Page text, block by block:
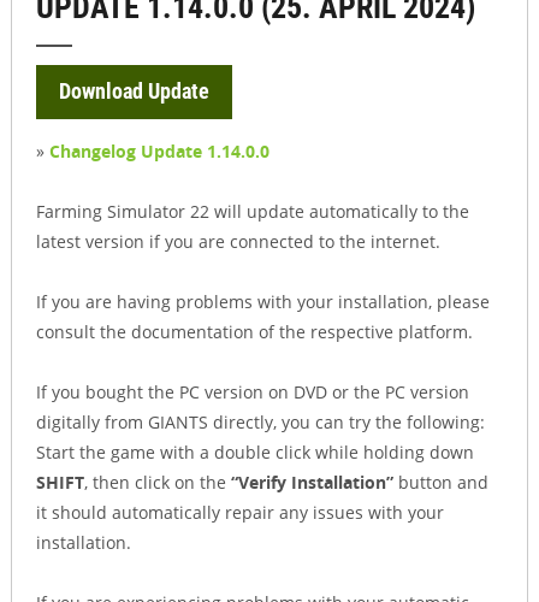
Download Update
» Changelog Update 1.14.0.0
Farming Simulator 22 will update automatically to the
latest version if you are connected to the internet.
If you are having problems with your installation, please
consult the documentation of the respective platform.
If you bought the PC version on DVD or the PC version
digitally from GIANTS directly, you can try the following:
Start the game with a double click while holding down
SHIFT, then click on the “Verify Installation”button and
it should automatically repair any issues with your
installation.